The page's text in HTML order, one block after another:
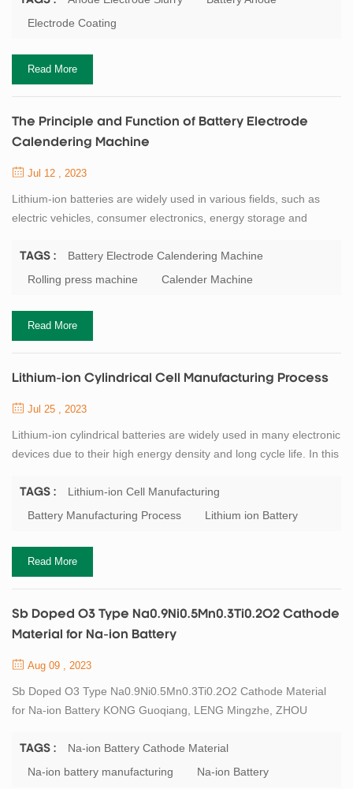
the batteries. Therefore, it is important to understand the
slurry. The prepa...
Electrode Coating
Read More
The Principle and Function of Battery Electrode
Calendering Machine
Jul 12 , 2023
Lithium-ion batteries are widely used in various fields, such as
electric vehicles, consumer electronics, energy storage and
depend on the electrode materials and their processing methods.
One of the key processes in electrode manufacturing is
coated on the current collecto...
TAGS :
Battery Electrode Calendering Machine
Rolling press machine
Calender Machine
Read More
Lithium-ion Cylindrical Cell Manufacturing Process
Jul 25 , 2023
Lithium-ion cylindrical batteries are widely used in many electronic
devices due to their high energy density and long cycle life. In this
cylindrical batteries in detail. 1. Lithium-ion Battery Material
Preparation The first step in the production process is the
ion bat...
TAGS :
Lithium-ion Cell Manufacturing
Battery Manufacturing Process
Lithium ion Battery
Read More
Sb Doped O3 Type Na0.9Ni0.5Mn0.3Ti0.2O2 Cathode
Material for Na-ion Battery
Aug 09 , 2023
Sb Doped O3 Type Na0.9Ni0.5Mn0.3Ti0.2O2 Cathode Material
for Na-ion Battery KONG Guoqiang, LENG Mingzhe, ZHOU
Na0.9Ni0.5Mn0.3Ti0.2O2 Cathode Material for Na-ion Battery[J].
Journal of Inorganic Materials, 2023, 38(6): 656-662. Abstract
TAGS :
Na-ion Battery Cathode Material
Na-ion battery manufacturing
Na-ion Battery